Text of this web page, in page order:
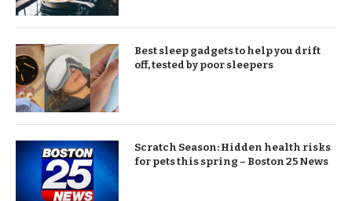
Best sleep gadgets to help you drift
off, tested by poor sleepers
Scratch Season: Hidden health risks
for pets this spring – Boston 25 News